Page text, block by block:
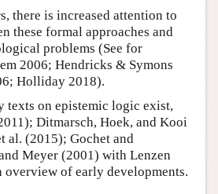
there is increased attention to
these formal approaches and
problems (See for
2006; Hendricks & Symons
Holliday 2018).
texts on epistemic logic exist,
Ditmarsch, Hoek, and Kooi
al. (2015); Gochet and
Meyer (2001) with Lenzen
of early developments.